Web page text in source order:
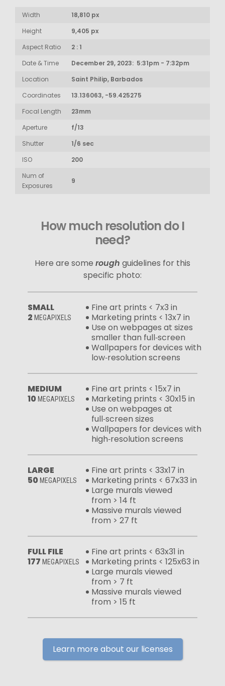
Width
18,810 px
Height
9,405 px
Aspect Ratio
2 : 1
Date & Time
December 29, 2023: 5:31pm - 7:32pm
Location
Saint Philip, Barbados
Coordinates
13.136063, -59.425275
Focal Length
23mm
Aperture
f/13
Shutter
1/6 sec
ISO
200
Num of
Exposures
9
How much resolution do I
need?
Here are some rough guidelines for this
specific photo:
SMALL
2 MEGAPIXELS
Fine art prints < 7x3 in
Marketing prints < 13x7 in
Use on webpages at sizes
smaller than full‑screen
Wallpapers for devices with
low‑resolution screens
MEDIUM
10 MEGAPIXELS
Fine art prints < 15x7 in
Marketing prints < 30x15 in
Use on webpages at
full‑screen sizes
Wallpapers for devices with
high‑resolution screens
LARGE
50 MEGAPIXELS
Fine art prints < 33x17 in
Marketing prints < 67x33 in
Large murals viewed
from > 14 ft
Massive murals viewed
from > 27 ft
FULL FILE
177 MEGAPIXELS
Fine art prints < 63x31 in
Marketing prints < 125x63 in
Large murals viewed
from > 7 ft
Massive murals viewed
from > 15 ft
Learn more about our licenses